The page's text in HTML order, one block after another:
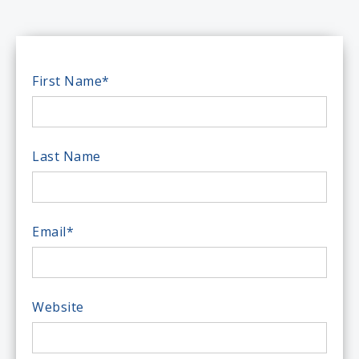
First Name*
Last Name
Email*
Website